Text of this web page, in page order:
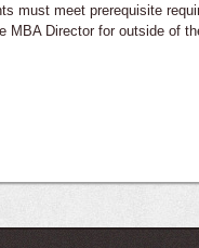
meet prerequisite
MBA Director for outside of